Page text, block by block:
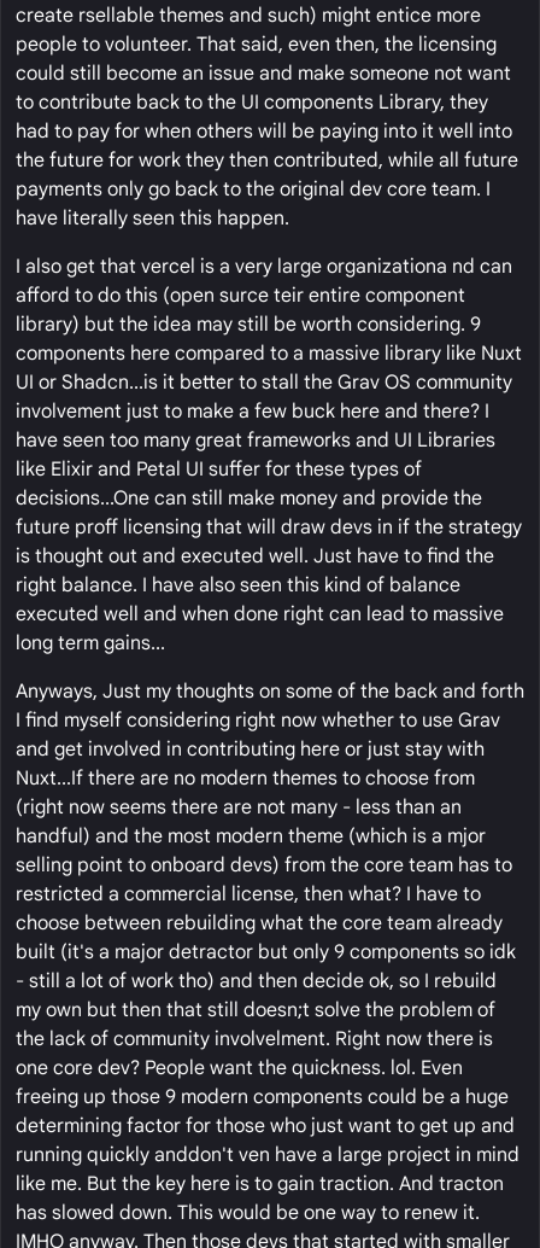
create rsellable themes and such) might entice more
people to volunteer. That said, even then, the licensing
could still become an issue and make someone not want
to contribute back to the UI components Library, they
had to pay for when others will be paying into it well into
the future for work they then contributed, while all future
payments only go back to the original dev core team. I
have literally seen this happen.
I also get that vercel is a very large organizationa nd can
afford to do this (open surce teir entire component
library) but the idea may still be worth considering. 9
components here compared to a massive library like Nuxt
UI or Shadcn...is it better to stall the Grav OS community
involvement just to make a few buck here and there? I
have seen too many great frameworks and UI Libraries
like Elixir and Petal UI suffer for these types of
decisions...One can still make money and provide the
future proff licensing that will draw devs in if the strategy
is thought out and executed well. Just have to find the
right balance. I have also seen this kind of balance
executed well and when done right can lead to massive
long term gains...
Anyways, Just my thoughts on some of the back and forth
I find myself considering right now whether to use Grav
and get involved in contributing here or just stay with
Nuxt...If there are no modern themes to choose from
(right now seems there are not many - less than an
handful) and the most modern theme (which is a mjor
selling point to onboard devs) from the core team has to
restricted a commercial license, then what? I have to
choose between rebuilding what the core team already
built (it's a major detractor but only 9 components so idk
- still a lot of work tho) and then decide ok, so I rebuild
my own but then that still doesn;t solve the problem of
the lack of community involvelment. Right now there is
one core dev? People want the quickness. lol. Even
freeing up those 9 modern components could be a huge
determining factor for those who just want to get up and
running quickly anddon't ven have a large project in mind
like me. But the key here is to gain traction. And tracton
has slowed down. This would be one way to renew it.
IMHO anyway. Then those devs that started with smaller